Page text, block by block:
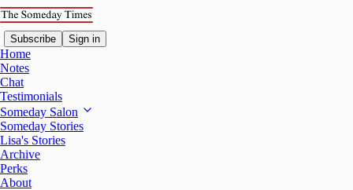
Subscribe Sign in
Home
Notes
Chat
Testimonials
Someday Salon
Someday Stories
Lisa's Stories
Archive
Perks
About
Introducing: The Someday Salon Sessions